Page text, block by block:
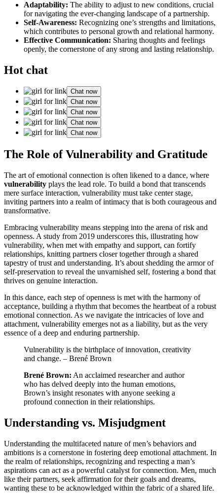
Adaptability: The ability to adjust to new conditions, crucial
for navigating the ever-changing landscape of a partnership.
Self-Awareness: Recognizing one’s strengths and limitations,
which contributes to personal growth and relational harmony.
Effective Communication: Sharing thoughts and feelings
openly, the cornerstone of any strong and lasting relationship.
Hot chat
Chat now
Chat now
Chat now
Chat now
Chat now
The Role of Vulnerability and Gratitude
The art of emotional connection is often likened to a dance, where
vulnerability plays the lead role. To build a bond that transcends
mere surface interaction, vulnerability must take center stage,
inviting partners into a realm of intimacy that is both courageous and
transformative.
Embracing vulnerability means stepping into the arena of risk and
openness. A study from 2019 underscores this, illustrating how
vulnerability, when met with empathy and support, can fortify
relationships, knitting partners closer together through a shared
tapestry of trust and understanding. It’s about shedding the armor of
self-preservation to reveal the unvarnished self, fostering a bond that
thrives on genuine interaction.
In this dance, each step of openness is met with the harmony of
acceptance, building a rhythm that becomes the heartbeat of a robust
emotional connection. As we navigate the intricacies of love and
attachment, vulnerability emerges not as a liability, but as the very
essence of a deep and enduring partnership.
Vulnerability is the birthplace of innovation, creativity
and change. – Brené Brown
Brené Brown: An acclaimed researcher and author
who has delved deeply into the human emotions,
Brown’s insight resonates with anyone seeking a
profound connection in their relationships.
Understanding vs. Misjudgment
Understanding the multifaceted nature of men’s behaviors and
ambitions is a cornerstone in fostering deep emotional attachment. In
the realm of relationships, recognizing and respecting a man’s
aspirations can act as a powerful catalyst for connection. Men, much
like their partners, seek affirmation for their goals and dreams,
wanting these to be acknowledged within the fabric of a shared life.